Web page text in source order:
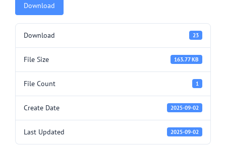
Download
Download 23
File Size 163.77 KB
File Count 1
Create Date 2025-09-02
Last Updated 2025-09-02